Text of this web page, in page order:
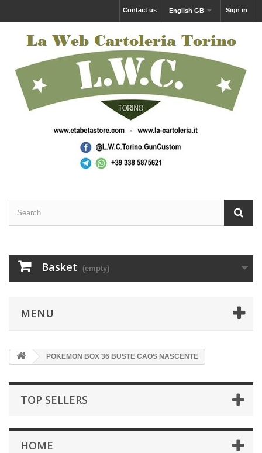
Sign in
English GB
Contact us
Basket (empty)
MENU
POKEMON BOX 36 BUSTE CAOS NASCENTE
TOP SELLERS
HOME